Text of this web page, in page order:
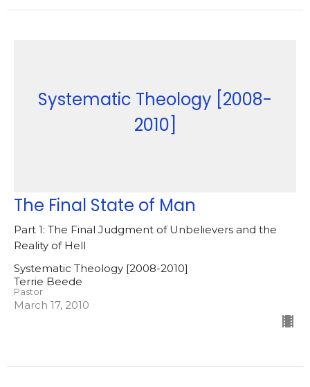
Systematic Theology [2008-
2010]
The Final State of Man
Part 1: The Final Judgment of Unbelievers and the
Reality of Hell
Systematic Theology [2008-2010]
Terrie Beede
Pastor
March 17, 2010